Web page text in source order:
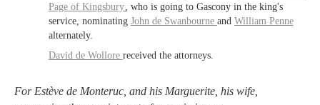
Page of Kingsbury , who is going to Gascony in the king's
service, nominating John de Swanbourne and William Penne
alternately.
David de Wollore received the attorneys.
For Estève de Monteruc, and his Marguerite, his wife,